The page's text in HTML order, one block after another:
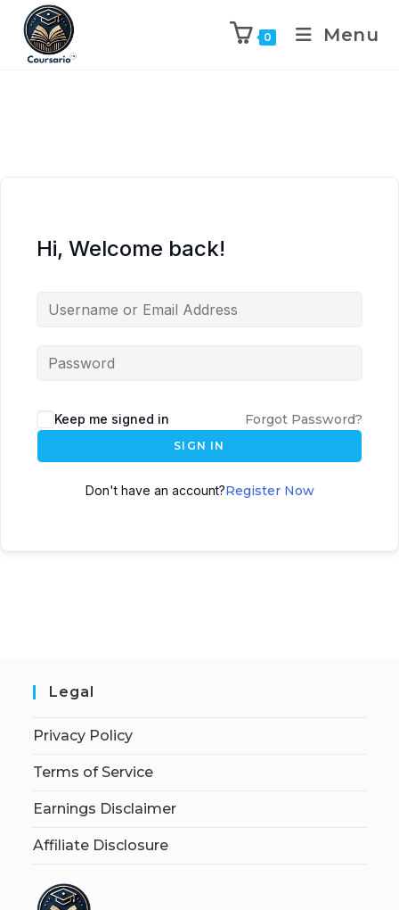
0 Menu
Hi, Welcome back!
Keep me signed in Forgot Password?
SIGN IN
Don't have an account?Register Now
Legal
Privacy Policy
Terms of Service
Earnings Disclaimer
Affiliate Disclosure